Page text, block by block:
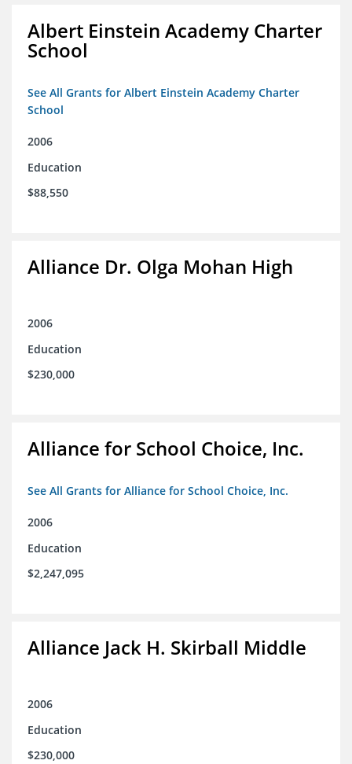
Albert Einstein Academy Charter
School
See All Grants for Albert Einstein Academy Charter
School
2006
Education
$88,550
Alliance Dr. Olga Mohan High
2006
Education
$230,000
Alliance for School Choice, Inc.
See All Grants for Alliance for School Choice, Inc.
2006
Education
$2,247,095
Alliance Jack H. Skirball Middle
2006
Education
$230,000